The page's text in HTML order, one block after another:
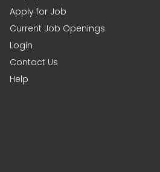
Apply for Job
Current Job Openings
Login
Contact Us
Help